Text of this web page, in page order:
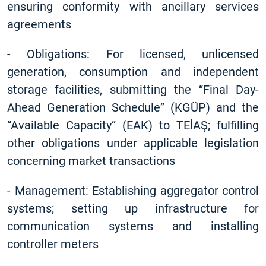
ensuring conformity with ancillary services
agreements
- Obligations: For licensed, unlicensed
generation, consumption and independent
storage facilities, submitting the “Final Day-
Ahead Generation Schedule” (KGÜP) and the
“Available Capacity” (EAK) to TEİAŞ; fulfilling
other obligations under applicable legislation
concerning market transactions
- Management: Establishing aggregator control
systems; setting up infrastructure for
communication systems and installing
controller meters